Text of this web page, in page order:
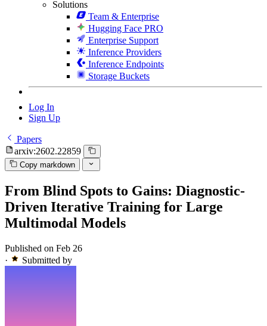
Solutions
Team & Enterprise
Hugging Face PRO
Enterprise Support
Inference Providers
Inference Endpoints
Storage Buckets
Log In
Sign Up
Papers
arxiv:2602.22859
Copy markdown
From Blind Spots to Gains: Diagnostic-
Driven Iterative Training for Large
Multimodal Models
Published on Feb 26
·
Submitted by